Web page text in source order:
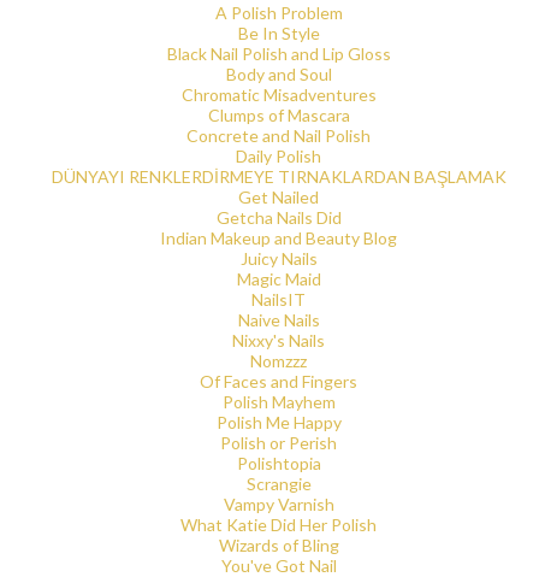
A Polish Problem
Be In Style
Black Nail Polish and Lip Gloss
Body and Soul
Chromatic Misadventures
Clumps of Mascara
Concrete and Nail Polish
Daily Polish
DÜNYAYI RENKLERDİRMEYE TIRNAKLARDAN BAŞLAMAK
Get Nailed
Getcha Nails Did
Indian Makeup and Beauty Blog
Juicy Nails
Magic Maid
NailsIT
Naive Nails
Nixxy's Nails
Nomzzz
Of Faces and Fingers
Polish Mayhem
Polish Me Happy
Polish or Perish
Polishtopia
Scrangie
Vampy Varnish
What Katie Did Her Polish
Wizards of Bling
You've Got Nail